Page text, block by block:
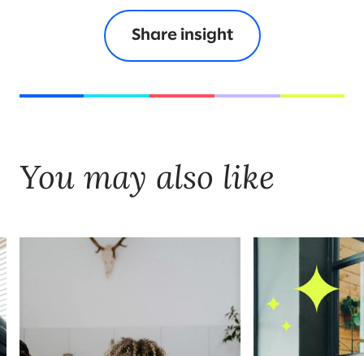
Share insight
You may also like